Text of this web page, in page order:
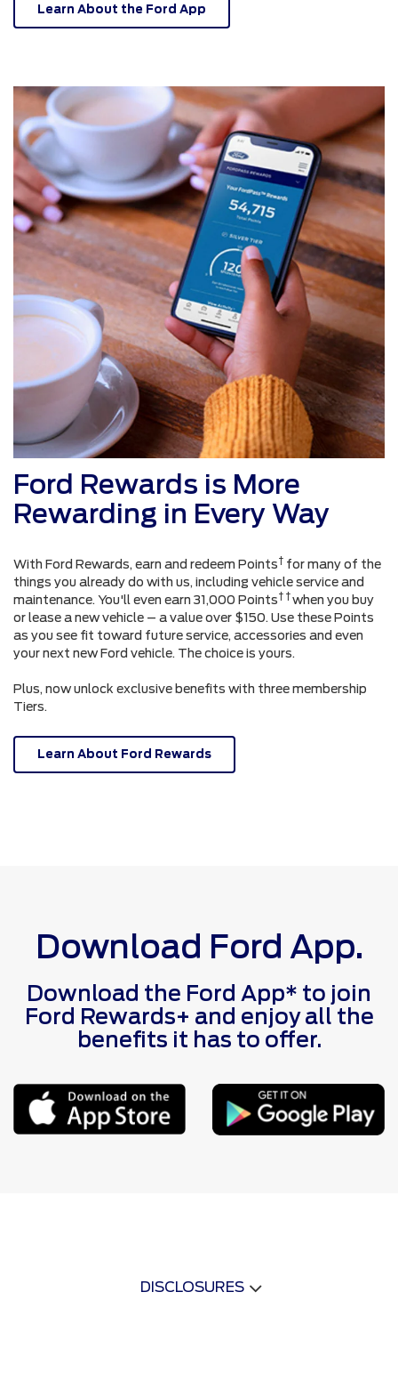
Learn About the Ford App
Ford Rewards is More
Rewarding in Every Way
With Ford Rewards, earn and redeem Points† for many of the
things you already do with us, including vehicle service and
maintenance. You'll even earn 31,000 Points† †when you buy
or lease a new vehicle – a value over $150. Use these Points
as you see fit toward future service, accessories and even
your next new Ford vehicle. The choice is yours.
Plus, now unlock exclusive benefits with three membership
Tiers.
Learn About Ford Rewards
Download Ford App.
Download the Ford App* to join
Ford Rewards+ and enjoy all the
benefits it has to offer.
DISCLOSURES